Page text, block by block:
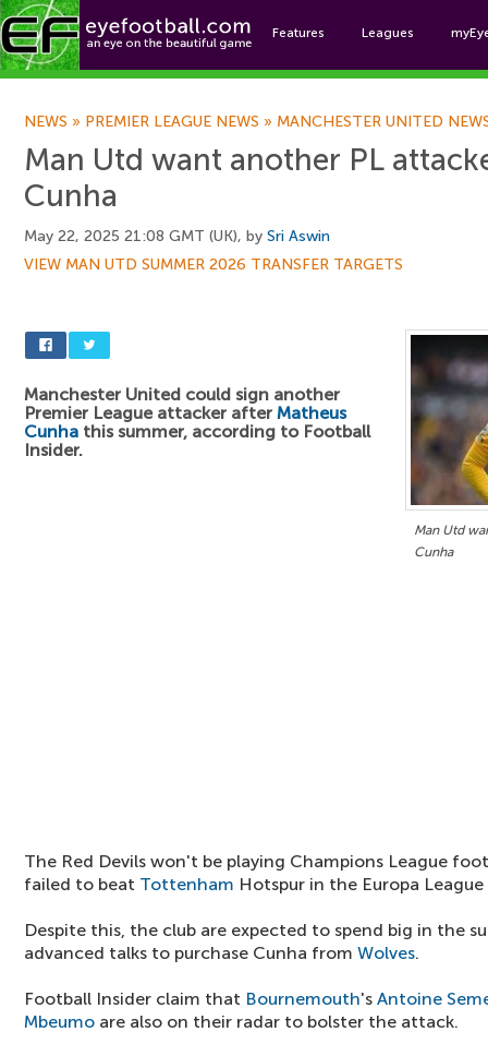
Features Leagues
NEWS » PREMIER LEAGUE NEWS » MANCHESTER UNITED
Man Utd want another PL
Cunha
May 22, 2025 21:08 GMT (UK), by Sri Aswin
VIEW MAN UTD SUMMER 2026 TRANSFER TARGETS
Man Utd
Cunha
Manchester United could sign another
Premier League attacker after Matheus
Cunha this summer, according to Football
Insider.
The Red Devils won't be playing Champions League
failed to beat Tottenham Hotspur in the Europa
Despite this, the club are expected to spend big in the
advanced talks to purchase Cunha from Wolves.
Football Insider claim that Bournemouth's Antoine
Mbeumo are also on their radar to bolster the attack.